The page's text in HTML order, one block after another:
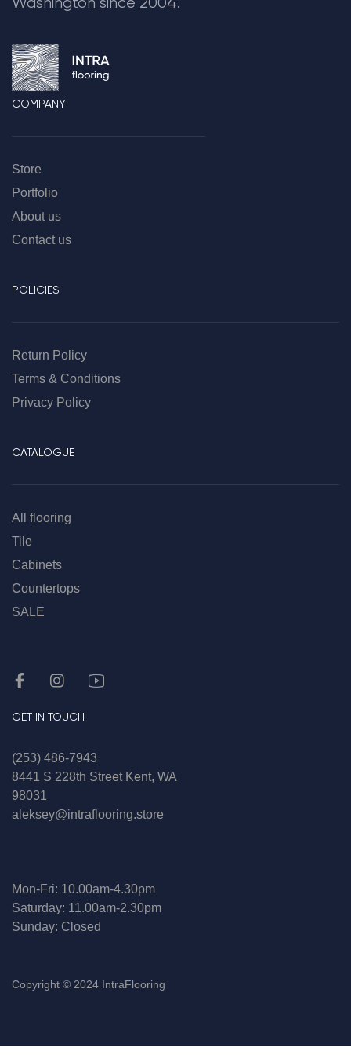
COMPANY
Store
Portfolio
About us
Contact us
POLICIES
Return Policy
Terms & Conditions
Privacy Policy
CATALOGUE
All flooring
Tile
Cabinets
Countertops
SALE
GET IN TOUCH
(253) 486-7943
8441 S 228th Street Kent, WA
98031
aleksey@intraflooring.store
Mon-Fri: 10.00am-4.30pm
Saturday: 11.00am-2.30pm
Sunday: Closed
Copyright © 2024 IntraFlooring